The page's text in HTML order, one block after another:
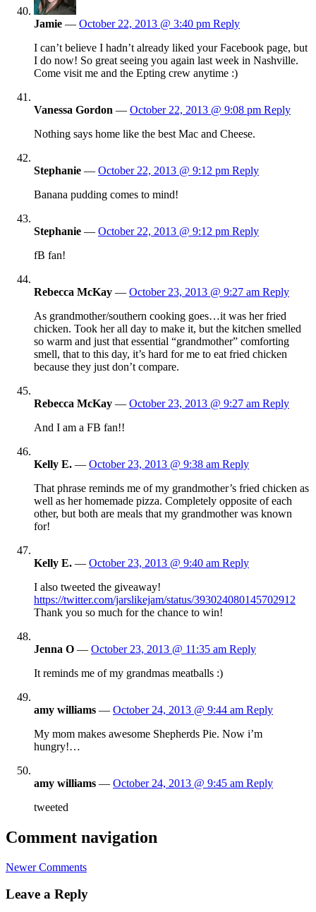
Jamie — October 22, 2013 @ 3:40 pm Reply
I can’t believe I hadn’t already liked your Facebook page, but
I do now! So great seeing you again last week in Nashville.
Come visit me and the Epting crew anytime :)
Vanessa Gordon — October 22, 2013 @ 9:08 pm Reply
Nothing says home like the best Mac and Cheese.
Stephanie — October 22, 2013 @ 9:12 pm Reply
Banana pudding comes to mind!
Stephanie — October 22, 2013 @ 9:12 pm Reply
fB fan!
Rebecca McKay — October 23, 2013 @ 9:27 am Reply
As grandmother/southern cooking goes…it was her fried
chicken. Took her all day to make it, but the kitchen smelled
so warm and just that essential “grandmother” comforting
smell, that to this day, it’s hard for me to eat fried chicken
because they just don’t compare.
Rebecca McKay — October 23, 2013 @ 9:27 am Reply
And I am a FB fan!!
Kelly E. — October 23, 2013 @ 9:38 am Reply
That phrase reminds me of my grandmother’s fried chicken as
well as her homemade pizza. Completely opposite of each
other, but both are meals that my grandmother was known
for!
Kelly E. — October 23, 2013 @ 9:40 am Reply
I also tweeted the giveaway!
https://twitter.com/jarslikejam/status/393024080145702912
Thank you so much for the chance to win!
Jenna O — October 23, 2013 @ 11:35 am Reply
It reminds me of my grandmas meatballs :)
amy williams — October 24, 2013 @ 9:44 am Reply
My mom makes awesome Shepherds Pie. Now i’m
hungry!…
amy williams — October 24, 2013 @ 9:45 am Reply
tweeted
Comment navigation
Newer Comments
Leave a Reply